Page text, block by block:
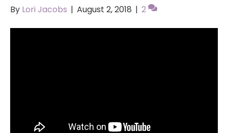
By Lori Jacobs | August 2, 2018 | 2